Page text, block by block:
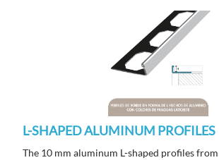
L-SHAPED ALUMINUM PROFILES
The 10 mm aluminum L-shaped profiles